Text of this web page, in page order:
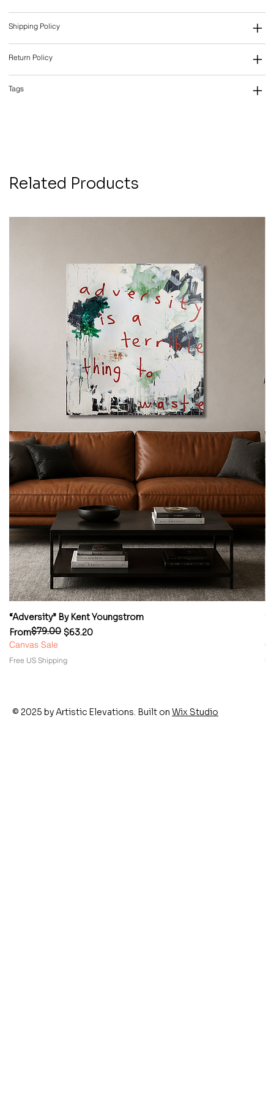
Shipping Policy
Return Policy
Tags
Related Products
“Adversity” By Kent Youngstrom
From
Regular Price
$79.00 $63.20
Sale Price
Canvas Sale
Free US Shipping
© 2025 by Artistic Elevations. Built on Wix Studio